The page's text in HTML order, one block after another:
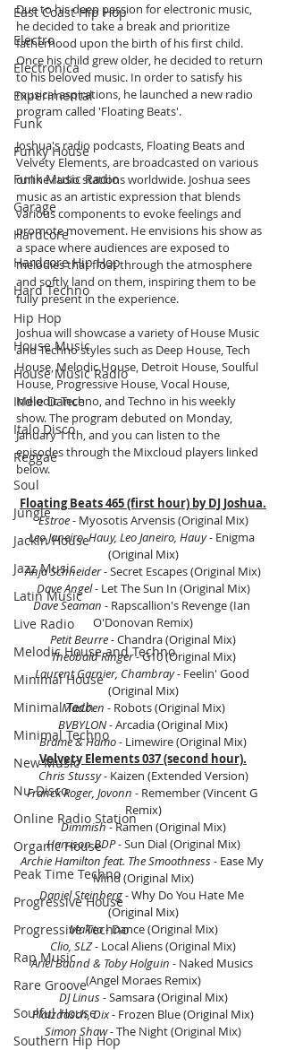
East Coast Hip Hop
Electro
Electronica
Experimental
Funk
Funky House
Funk Music Radio
Garage
Hardcore
Hardcore Hip Hop
Hard Techno
Hip Hop
House Music
House Music Radio
Indie Dance
Italo Disco
Reggae
Soul
Jungle
Jackin House
Jazz Music
Latin Music
Live Radio
Melodic House and Techno
Minimal House
Minimal Tech
Minimal Techno
New Music
Nu-Disco
Online Radio Station
Organic House
Peak Time Techno
Progressive House
Progressive Techno
Rap Music
Rare Groove
Soulful House
Southern Hip Hop
Due to his deep passion for electronic music,
he decided to take a break and prioritize
fatherhood upon the birth of his first child.
Once his child grew older, he decided to return
to his beloved music. In order to satisfy his
musical aspirations, he launched a new radio
program called 'Floating Beats'.
Joshua's radio podcasts, Floating Beats and
Velvety Elements, are broadcasted on various
online radio stations worldwide. Joshua sees
music as an artistic expression that blends
various components to evoke feelings and
promote movement. He envisions his show as
a space where audiences are exposed to
melodies that float through the atmosphere
and softly land on them, inspiring them to be
fully present in the experience.
Joshua will showcase a variety of House Music
and Techno styles such as Deep House, Tech
House, Melodic House, Detroit House, Soulful
House, Progressive House, Vocal House,
Melodic Techno, and Techno in his weekly
show. The program debuted on Monday,
January 11th, and you can listen to the
episodes through the Mixcloud players linked
below.
Floating Beats 465 (first hour) by DJ Joshua.
Estroe - Myosotis Arvensis (Original Mix)
Leo Janeiro, Hauy, Leo Janeiro, Hauy - Enigma
(Original Mix)
Anja Schneider - Secret Escapes (Original Mix)
Dave Angel - Let The Sun In (Original Mix)
Dave Seaman - Rapscallion's Revenge (Ian
O'Donovan Remix)
Petit Beurre - Chandra (Original Mix)
Theobald Ringer - G10 (Original Mix)
Laurent Garnier, Chambray - Feelin' Good
(Original Mix)
Madben - Robots (Original Mix)
BVBYLON - Arcadia (Original Mix)
Brame & Hamo - Limewire (Original Mix)
Velvety Elements 037 (second hour).
Chris Stussy - Kaizen (Extended Version)
Franck Roger, Jovonn - Remember (Vincent G
Remix)
Dimmish - Ramen (Original Mix)
Harrison BDP - Sun Dial (Original Mix)
Archie Hamilton feat. The Smoothness - Ease My
Mind (Original Mix)
Daniel Steinberg - Why Do You Hate Me
(Original Mix)
Makito - Dance (Original Mix)
Clio, SLZ - Local Aliens (Original Mix)
Ariel Baund & Toby Holguin - Naked Musics
(Angel Moraes Remix)
DJ Linus - Samsara (Original Mix)
Platzdasch, Dix - Frozen Blue (Original Mix)
Simon Shaw - The Night (Original Mix)